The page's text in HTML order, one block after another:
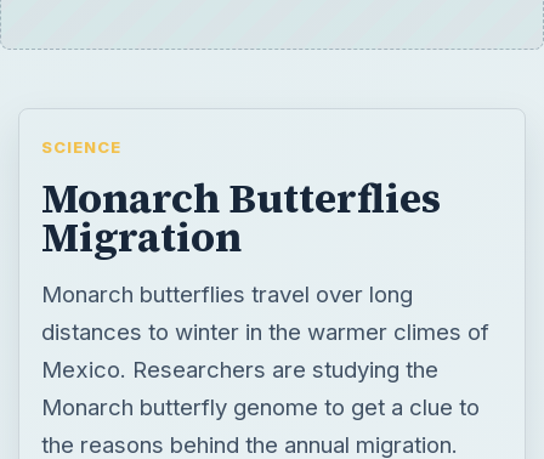
SCIENCE
Monarch Butterflies
Migration
Monarch butterflies travel over long
distances to winter in the warmer climes of
Mexico. Researchers are studying the
Monarch butterfly genome to get a clue to
the reasons behind the annual migration.